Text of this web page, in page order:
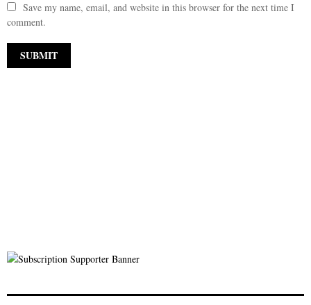
Save my name, email, and website in this browser for the next time I
comment.